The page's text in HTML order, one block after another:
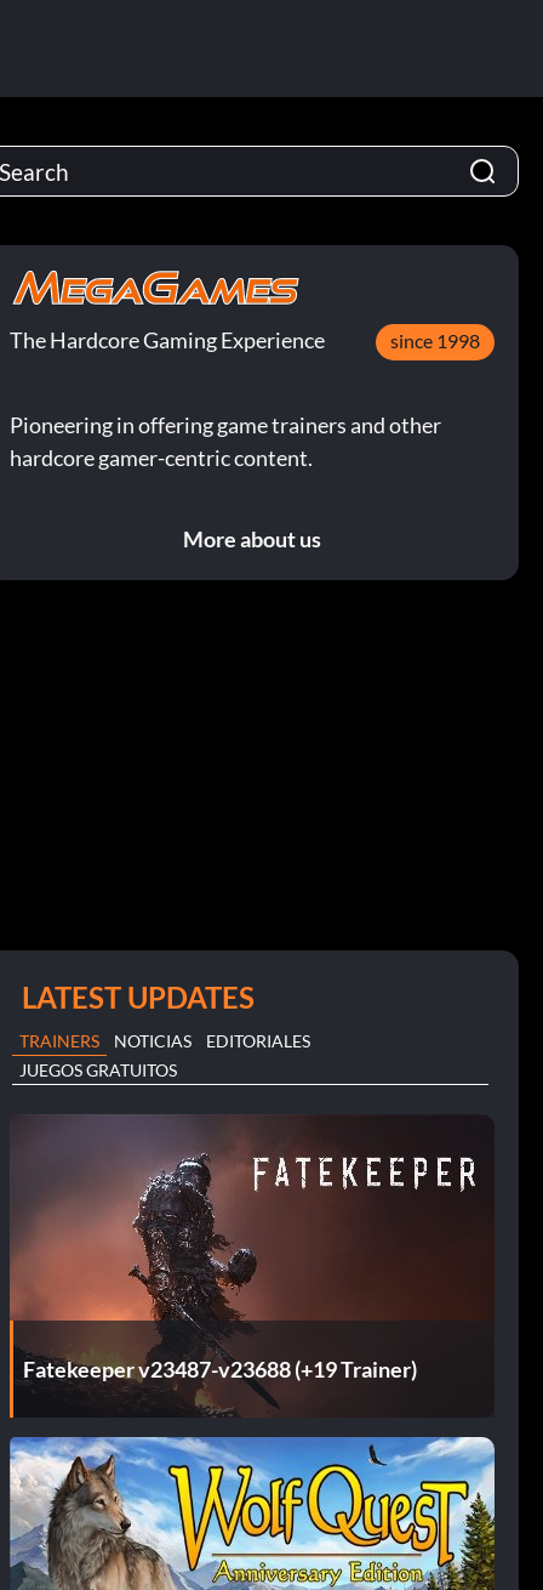
The Hardcore Gaming Experience since 1998
Pioneering in offering game trainers and other
hardcore gamer-centric content.
More about us
LATEST UPDATES
TRAINERS NOTICIAS
EDITORIALES
JUEGOS GRATUITOS
Fatekeeper v23487-v23688 (+19 Trainer)